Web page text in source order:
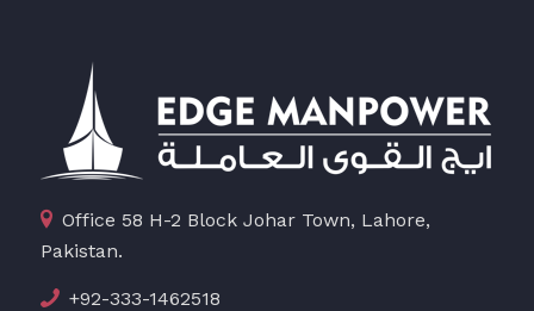
Office 58 H-2 Block Johar Town, Lahore,
Pakistan.
+92-333-1462518